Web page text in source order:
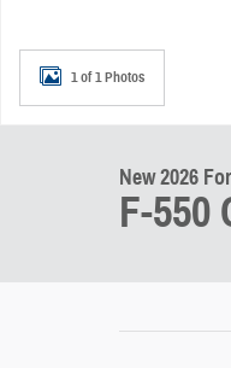
1 of 1 Photos
New 2026
F-550